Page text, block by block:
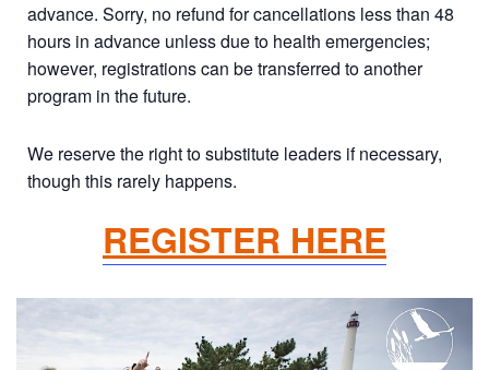
advance. Sorry, no refund for cancellations less than 48
hours in advance unless due to health emergencies;
however, registrations can be transferred to another
program in the future.
We reserve the right to substitute leaders if necessary,
though this rarely happens.
REGISTER HERE